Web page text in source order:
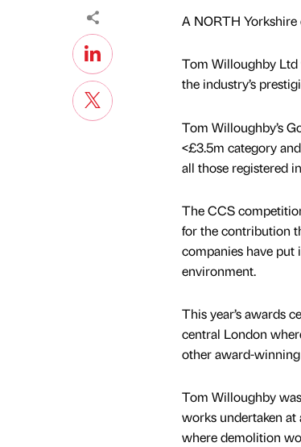
A NORTH
Tom Willoughby Ltd
the industry’s
Tom Willoughby’s
<£3.5m category
all those registered
The CCS
for the contribution
companies have put
environment.
This year’s awards
central London
other award-
Tom Willoughby
works undertaken at
where demolition